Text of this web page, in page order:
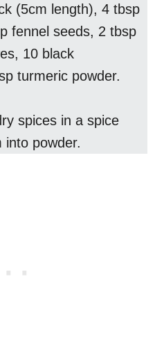
(5cm length), 4 tbsp
fennel seeds, 2 tbsp
10 black
turmeric powder.
spices in a spice
into powder.